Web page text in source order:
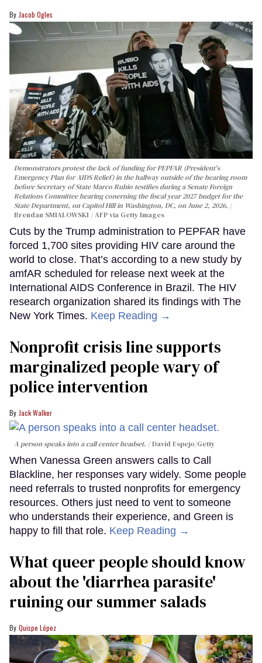
Jacob Ogles
Demonstrators protest the lack of funding for PEPFAR (President's
Emergency Plan for AIDS Relief) in the hallway outside of the hearing room
before Secretary of State Marco Rubio testifies during a Senate Foreign
Relations Committee hearing conerning the fiscal year 2027 budget for the
State Department, on Capitol Hill in Washington, DC, on June 2, 2026.
Brendan SMIALOWSKI / AFP via Getty Images
Cuts by the Trump administration to PEPFAR have
forced 1,700 sites providing HIV care around the
world to close. That’s according to a new study by
amfAR scheduled for release next week at the
International AIDS Conference in Brazil. The HIV
research organization shared its findings with The
New York Times. Keep Reading →
Nonprofit crisis line supports
marginalized people wary of
police intervention
Jack Walker
A person speaks into a call center headset. David Espejo/Getty
When Vanessa Green answers calls to Call
Blackline, her responses vary widely. Some people
need referrals to trusted nonprofits for emergency
resources. Others just need to vent to someone
who understands their experience, and Green is
happy to fill that role. Keep Reading →
What queer people should know
about the 'diarrhea parasite'
ruining our summer salads
Quispe López